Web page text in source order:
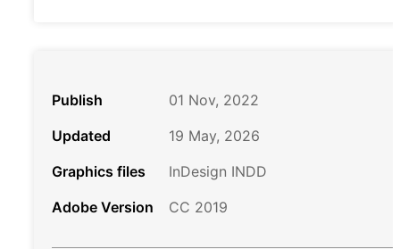
Publish
01 Nov, 2022
Updated
19 May, 2026
Graphics files
InDesign INDD
Adobe Version
CC 2019